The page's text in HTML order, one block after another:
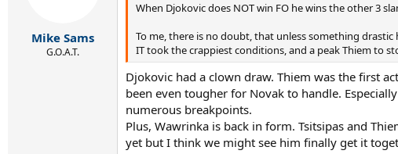
Mike Sams
G.O.A.T.
When Djokovic does NOT win FO he wins the other 3
To me, there is no doubt, that unless something
IT took the crappiest conditions, and a peak Thiem to
Djokovic had a clown draw. Thiem was the first
been even tougher for Novak to handle.
numerous breakpoints.
Plus, Wawrinka is back in form. Tsitsipas and
yet but I think we might see him finally get it